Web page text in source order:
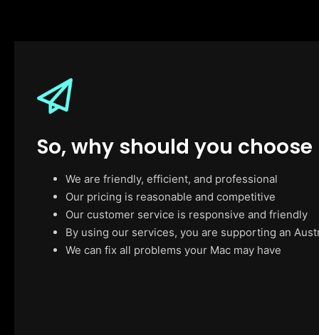
So, why should you choose
We are friendly, efficient, and professional
Our pricing is reasonable and competitive
Our customer service is responsive and friendly
By using our services, you are supporting an
We can fix all problems your Mac may have